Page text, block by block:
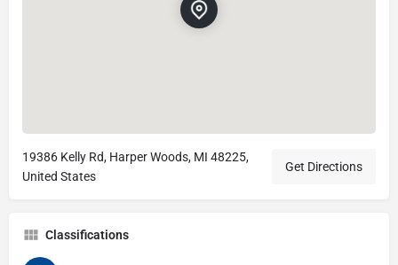
19386 Kelly Rd, Harper Woods, MI 48225,
United States
Get Directions
Classifications